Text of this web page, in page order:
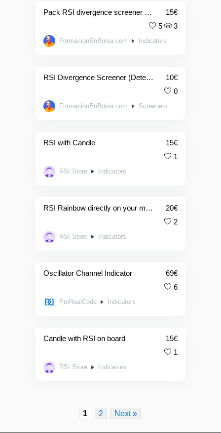
Pack RSI divergence screener & indicator (detector de divergencias) 15€
5
3
FormacionEnBolsa.com Indicators
RSI Divergence Screener (Detector De Divergencias) 10€
0
FormacionEnBolsa.com Screeners
RSI with Candle 15€
1
RSI Store Indicators
RSI Rainbow directly on your main graph (Basic Version) 20€
2
RSI Store Indicators
Oscillator Channel Indicator 69€
6
ProRealCode Indicators
Candle with RSI on board 15€
1
RSI Store Indicators
1 2 Next »